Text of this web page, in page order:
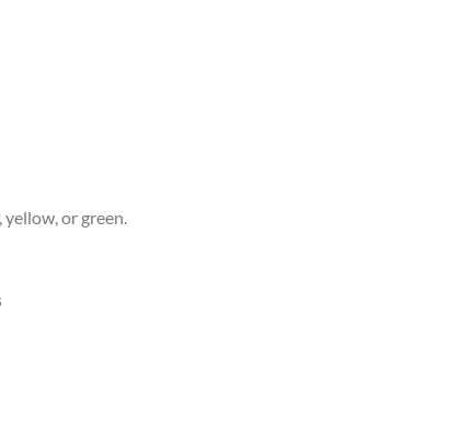
yellow, or green.